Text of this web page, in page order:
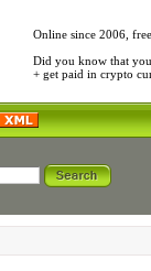
Online since 2006,
Did you know that
+ get paid in crypto